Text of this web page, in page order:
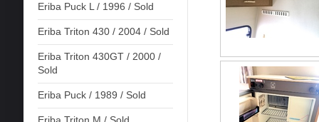
Eriba Puck L / 1996 / Sold
Eriba Triton 430 / 2004 / Sold
Eriba Triton 430GT / 2000 /
Sold
Eriba Puck / 1989 / Sold